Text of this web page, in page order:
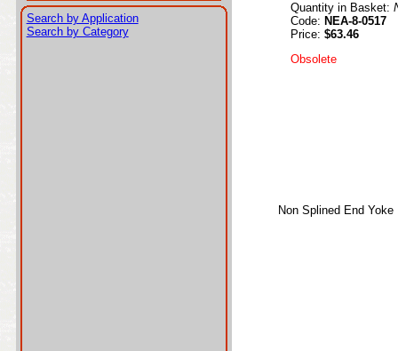
Search by Application
Search by Category
Quantity in Basket:
Code: NEA-8-0517
Price: $63.46
Obsolete
Non Splined End Yoke